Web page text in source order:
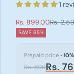
1
Sale price
Rs. 899.00Rs.
SAVE 65%
Prepaid price ·
Rs. 899Rs.